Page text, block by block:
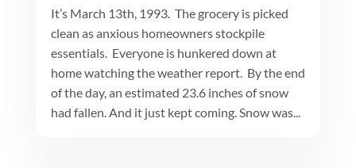
It’s March 13th, 1993. The grocery is picked
clean as anxious homeowners stockpile
essentials. Everyone is hunkered down at
home watching the weather report. By the end
of the day, an estimated 23.6 inches of snow
had fallen. And it just kept coming. Snow was...